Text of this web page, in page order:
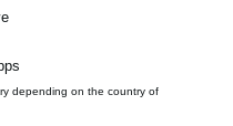
depending on the country of